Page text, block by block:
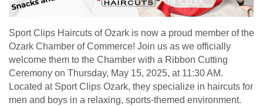
Sport Clips Haircuts of Ozark is now a proud member of the
Ozark Chamber of Commerce! Join us as we officially
welcome them to the Chamber with a Ribbon Cutting
Ceremony on Thursday, May 15, 2025, at 11:30 AM.
Located at Sport Clips Ozark, they specialize in haircuts for
men and boys in a relaxing, sports-themed environment.